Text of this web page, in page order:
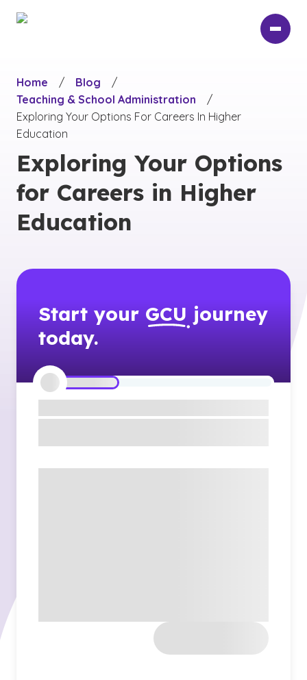
Home
/ Blog
/
Teaching & School Administration
/
Exploring Your Options For Careers In Higher
Education
Exploring Your Options
for Careers in Higher
Education
Start your GCU journey
today.